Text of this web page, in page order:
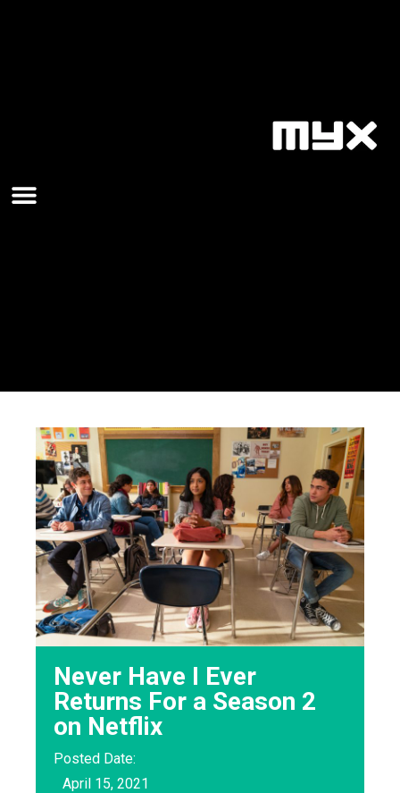
Never Have I Ever
Returns For a Season 2
on Netflix
Posted Date:
April 15, 2021